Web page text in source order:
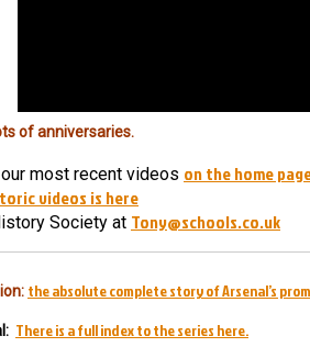
of anniversaries.
most recent videos on the home
videos is here
Society at Tony@schools.co.uk
the absolute complete story of Arsenal’s
There is a full index to the series here.